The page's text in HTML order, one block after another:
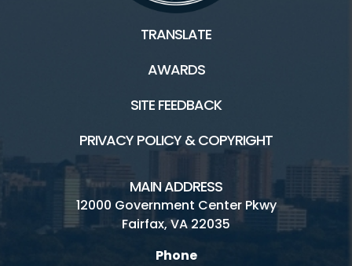
TRANSLATE
AWARDS
SITE FEEDBACK
PRIVACY POLICY & COPYRIGHT
MAIN ADDRESS
12000 Government Center Pkwy
Fairfax, VA 22035
Phone